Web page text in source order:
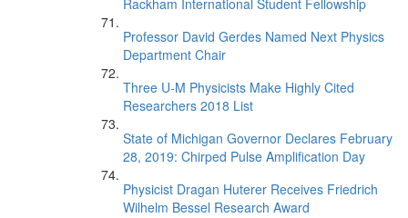
Rackham International Student Fellowship
Professor David Gerdes Named Next Physics
Department Chair
Three U-M Physicists Make Highly Cited
Researchers 2018 List
State of Michigan Governor Declares February
28, 2019: Chirped Pulse Amplification Day
Physicist Dragan Huterer Receives Friedrich
Wilhelm Bessel Research Award